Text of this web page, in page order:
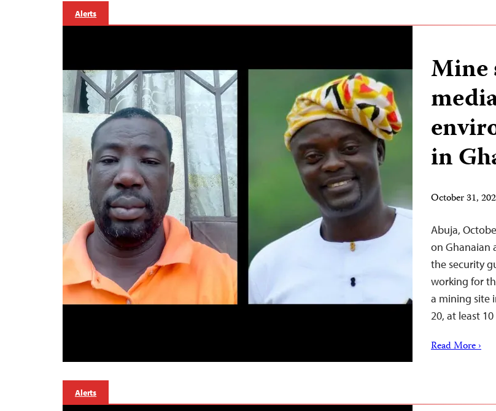
Alerts
Mine
in
October 31,
Abuja,
on Ghanaian
the security
working for
a mining site
20, at least
Read More ›
Alerts